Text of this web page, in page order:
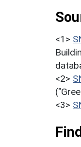
<1>
<2>
<3>